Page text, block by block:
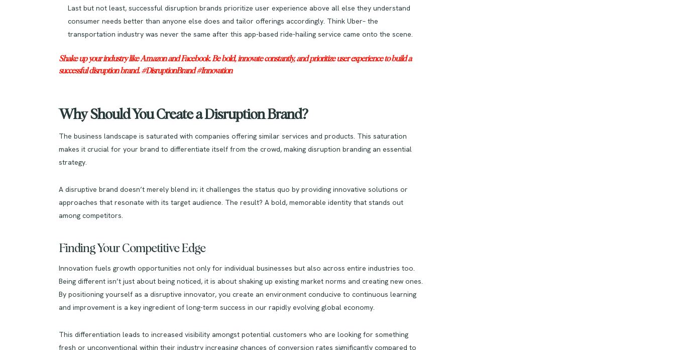
Last but not least, successful disruption brands prioritize user experience above all else they understand
consumer needs better than anyone else does and tailor offerings accordingly. Think Uber– the
transportation industry was never the same after this app-based ride-hailing service came onto the scene.
Shake up your industry like Amazon and Facebook. Be bold, innovate constantly, and prioritize user experience to build a
successful disruption brand. #DisruptionBrand #Innovation
Why Should You Create a Disruption Brand?
The business landscape is saturated with companies offering similar services and products. This saturation
makes it crucial for your brand to differentiate itself from the crowd, making disruption branding an essential
strategy.
A disruptive brand doesn’t merely blend in; it challenges the status quo by providing innovative solutions or
approaches that resonate with its target audience. The result? A bold, memorable identity that stands out
among competitors.
Finding Your Competitive Edge
Innovation fuels growth opportunities not only for individual businesses but also across entire industries too.
Being different isn’t just about being noticed, it is about shaking up existing market norms and creating new ones.
By positioning yourself as a disruptive innovator, you create an environment conducive to continuous learning
and improvement is a key ingredient of long-term success in our rapidly evolving global economy.
This differentiation leads to increased visibility amongst potential customers who are looking for something
fresh or unconventional within their industry increasing chances of conversion rates significantly compared to